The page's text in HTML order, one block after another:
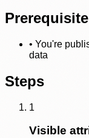
• You're
data
Steps
1
Visible